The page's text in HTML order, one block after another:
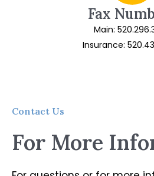
Fax
Main:
Insurance:
Contact Us
For More